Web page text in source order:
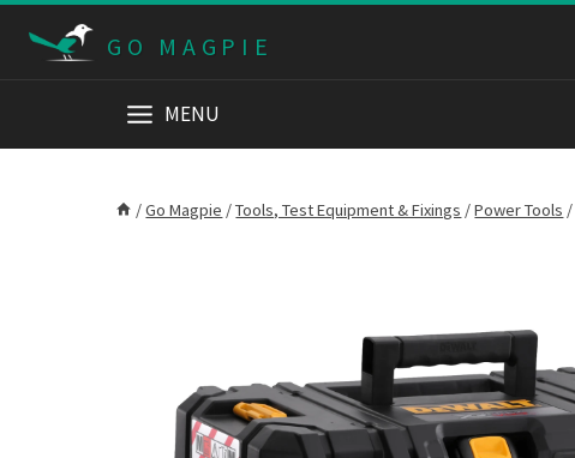
GO MAGPIE
MENU
/Go Magpie /Tools, Test Equipment & Fixings /Power Tools /